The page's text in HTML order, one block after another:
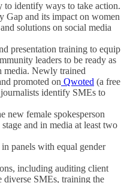
to identify ways to take action.
Gap and its impact on women
solutions on social media
presentation training to equip
leaders to be ready as
media. Newly trained
promoted on Qwoted (a free
identify SMEs to
new female spokesperson
and in media at least two
panels with equal gender
including auditing client
diverse SMEs, training the